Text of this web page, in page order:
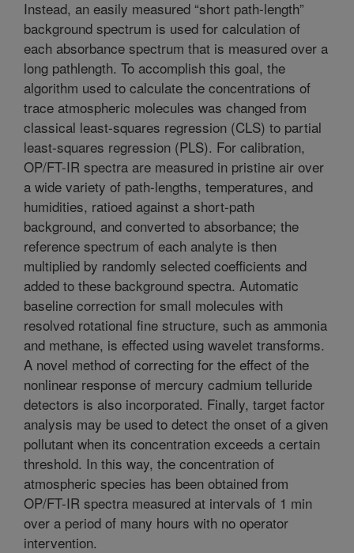
Instead, an easily measured “short path-length”
background spectrum is used for calculation of
each absorbance spectrum that is measured over a
long pathlength. To accomplish this goal, the
algorithm used to calculate the concentrations of
trace atmospheric molecules was changed from
classical least-squares regression (CLS) to partial
least-squares regression (PLS). For calibration,
OP/FT-IR spectra are measured in pristine air over
a wide variety of path-lengths, temperatures, and
humidities, ratioed against a short-path
background, and converted to absorbance; the
reference spectrum of each analyte is then
multiplied by randomly selected coefficients and
added to these background spectra. Automatic
baseline correction for small molecules with
resolved rotational fine structure, such as ammonia
and methane, is effected using wavelet transforms.
A novel method of correcting for the effect of the
nonlinear response of mercury cadmium telluride
detectors is also incorporated. Finally, target factor
analysis may be used to detect the onset of a given
pollutant when its concentration exceeds a certain
threshold. In this way, the concentration of
atmospheric species has been obtained from
OP/FT-IR spectra measured at intervals of 1 min
over a period of many hours with no operator
intervention.